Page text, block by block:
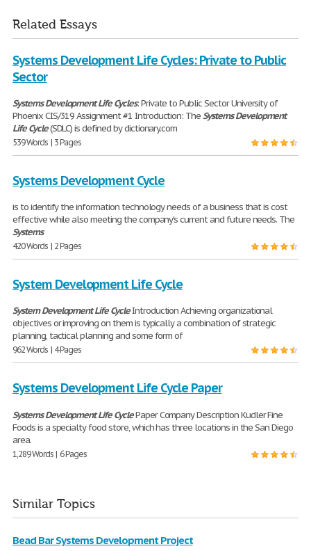
Related Essays
Systems Development Life Cycles: Private to Public
Sector
Systems Development Life Cycles: Private to Public Sector University of
Phoenix CIS/319 Assignment #1 Introduction: TheSystems Development
Life Cycle(SDLC) is defined by dictionary.com
539 Words | 3 Pages
Systems Development Cycle
is to identify the information technology needs of a business that is cost
effective while also meeting the company's current and future needs. The
Systems
420 Words | 2 Pages
System Development Life Cycle
System Development Life CycleIntroduction Achieving organizational
objectives or improving on them is typically a combination of strategic
planning, tactical planning and some form of
962 Words | 4 Pages
Systems Development Life Cycle Paper
Systems Development Life CyclePaper Company Description Kudler Fine
Foods is a specialty food store, which has three locations in the San Diego
area.
1,289 Words | 6 Pages
Similar Topics
Bead Bar Systems Development Project